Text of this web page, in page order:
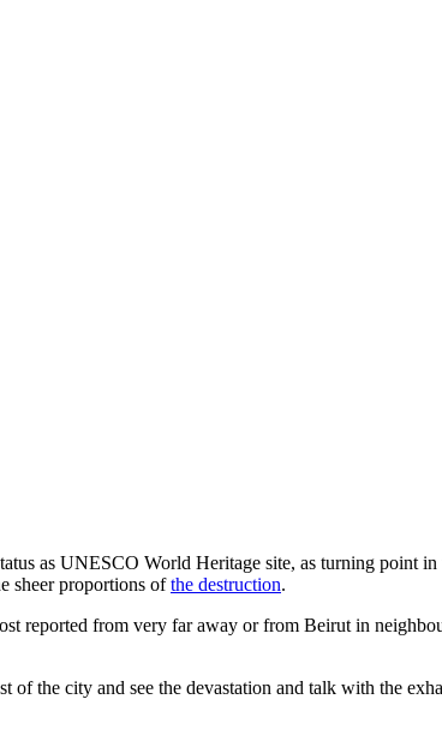
as UNESCO World Heritage site, as turning point
sheer proportions ofthe destruction.
reported from very far away or from Beirut in
the city and see the devastation and talk with the